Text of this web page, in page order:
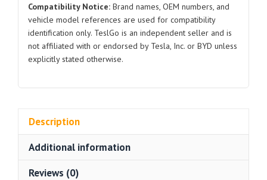
1109179
1094759
1102194
2017-
quantity
Compatibility Notice: Brand names, OEM numbers, and
vehicle model references are used for compatibility
identification only. TeslGo is an independent seller and is
not affiliated with or endorsed by Tesla, Inc. or BYD unless
explicitly stated otherwise.
Description
Additional information
Reviews (0)